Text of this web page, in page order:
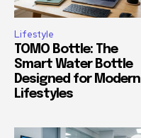
Lifestyle
TOMO Bottle: The
Smart Water Bottle
Designed for Modern
Lifestyles